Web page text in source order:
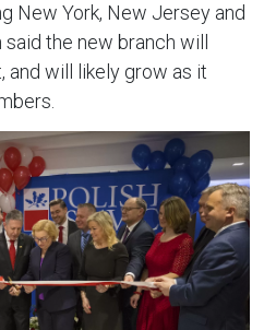
New York, New Jersey and
the new branch will
and will likely grow as it